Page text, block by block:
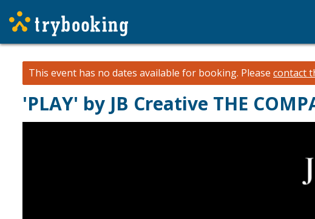
This event has no dates available for booking. Please contact
'PLAY' by JB Creative THE